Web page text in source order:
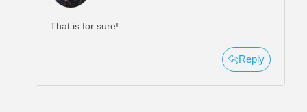
That is for sure!
Reply